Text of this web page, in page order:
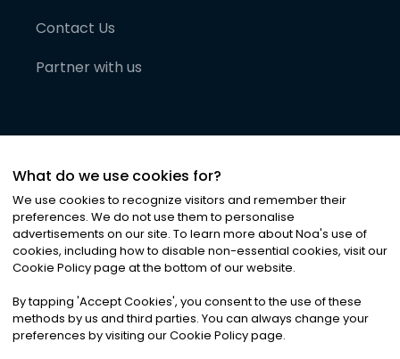
Contact Us
Partner with us
©2026Noa News Ltd. ALL RIGHTS RESERVED
Privacy|Terms & Conditions|Cookies
What do we use cookies for?
We use cookies to recognize visitors and remember their
preferences. We do not use them to personalise
advertisements on our site. To learn more about Noa's use of
cookies, including how to disable non-essential cookies, visit our
Cookie Policy page at the bottom of our website.
By tapping 'Accept Cookies', you consent to the use of these
methods by us and third parties. You can always change your
preferences by visiting our Cookie Policy page.